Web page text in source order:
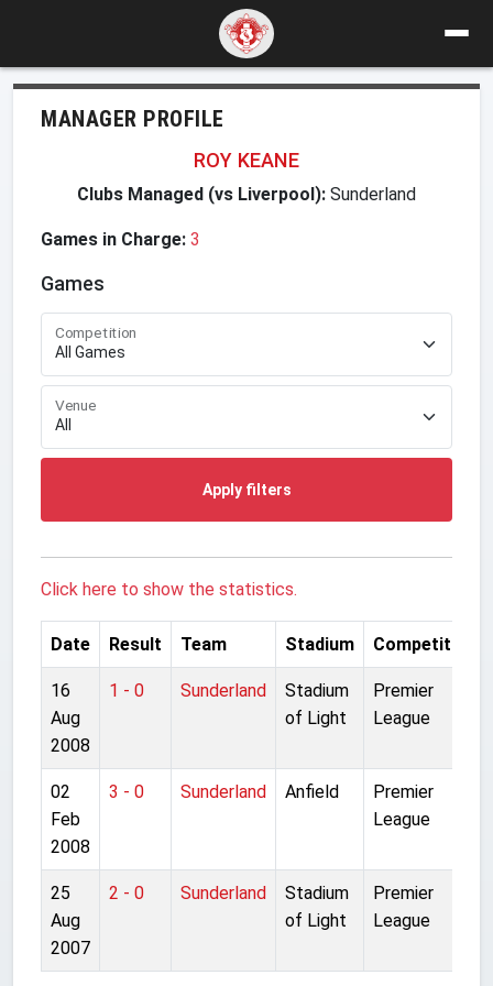
MANAGER PROFILE
ROY KEANE
Clubs Managed (vs Liverpool): Sunderland
Games in Charge: 3
Games
Competition
Venue
Apply filters
Click here to show the statistics.
Date Result Team Stadium Competition
16
Aug
2008
1 - 0 Sunderland
Stadium
of Light
Premier
League
02
Feb
2008
3 - 0 Sunderland Anfield
Premier
League
25
Aug
2007
2 - 0 Sunderland
Stadium
of Light
Premier
League